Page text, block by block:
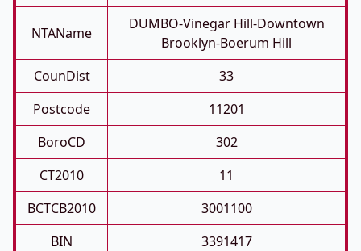
NTAName
DUMBO-Vinegar Hill-Downtown
Brooklyn-Boerum Hill
CounDist
33
Postcode
11201
BoroCD
302
CT2010
11
BCTCB2010
3001100
BIN
3391417